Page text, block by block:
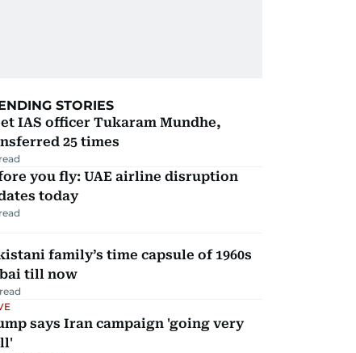
STORIES
IAS officer Tukaram Mundhe,
25 times
you fly: UAE airline disruption
today
family’s time capsule of 1960s
till now
says Iran campaign 'going very